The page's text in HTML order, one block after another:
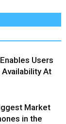
Users
At
Market
in the